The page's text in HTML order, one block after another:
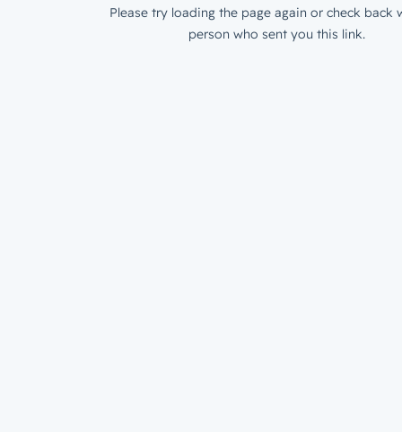
Please try loading the page again or check back
person who sent you this link.